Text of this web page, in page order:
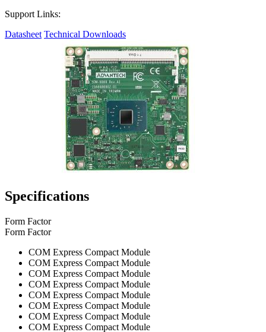
Support Links:
Datasheet Technical Downloads
Specifications
Form Factor
Form Factor
COM Express Compact Module
COM Express Compact Module
COM Express Compact Module
COM Express Compact Module
COM Express Compact Module
COM Express Compact Module
COM Express Compact Module
COM Express Compact Module